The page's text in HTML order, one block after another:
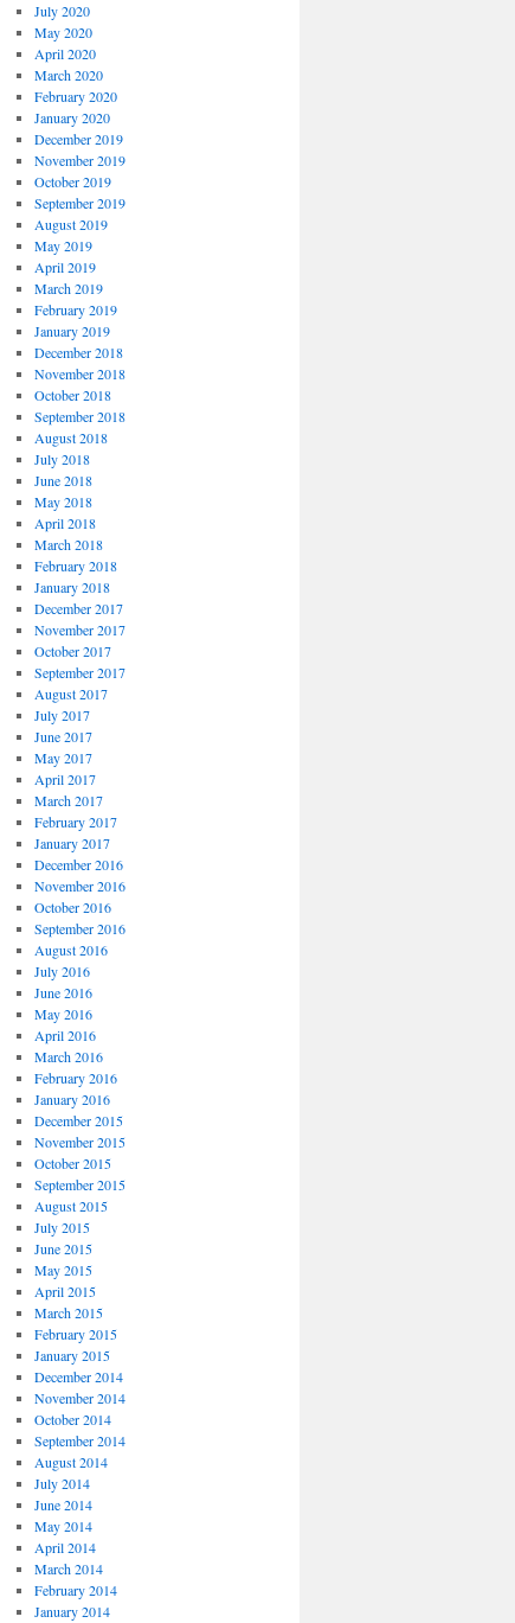
July 2020
May 2020
April 2020
March 2020
February 2020
January 2020
December 2019
November 2019
October 2019
September 2019
August 2019
May 2019
April 2019
March 2019
February 2019
January 2019
December 2018
November 2018
October 2018
September 2018
August 2018
July 2018
June 2018
May 2018
April 2018
March 2018
February 2018
January 2018
December 2017
November 2017
October 2017
September 2017
August 2017
July 2017
June 2017
May 2017
April 2017
March 2017
February 2017
January 2017
December 2016
November 2016
October 2016
September 2016
August 2016
July 2016
June 2016
May 2016
April 2016
March 2016
February 2016
January 2016
December 2015
November 2015
October 2015
September 2015
August 2015
July 2015
June 2015
May 2015
April 2015
March 2015
February 2015
January 2015
December 2014
November 2014
October 2014
September 2014
August 2014
July 2014
June 2014
May 2014
April 2014
March 2014
February 2014
January 2014